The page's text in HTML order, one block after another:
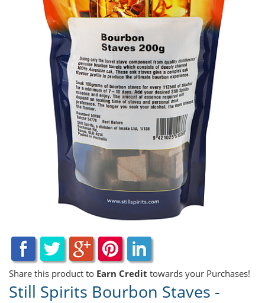
Share this product to Earn Credit towards your Purchases!
Still Spirits Bourbon Staves -